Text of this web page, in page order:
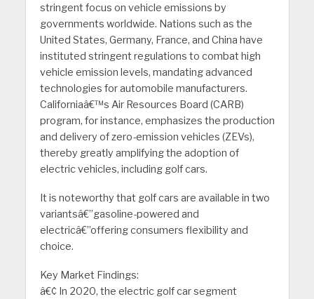
stringent focus on vehicle emissions by
governments worldwide. Nations such as the
United States, Germany, France, and China have
instituted stringent regulations to combat high
vehicle emission levels, mandating advanced
technologies for automobile manufacturers.
Californiaâ€™s Air Resources Board (CARB)
program, for instance, emphasizes the production
and delivery of zero-emission vehicles (ZEVs),
thereby greatly amplifying the adoption of
electric vehicles, including golf cars.
It is noteworthy that golf cars are available in two
variantsâ€”gasoline-powered and
electricâ€”offering consumers flexibility and
choice.
Key Market Findings:
â€¢ In 2020, the electric golf car segment